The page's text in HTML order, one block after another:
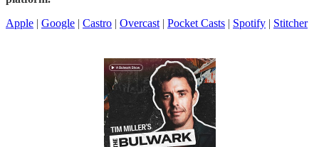
Apple | Google | Castro | Overcast | Pocket Casts | Spotify | Stitcher